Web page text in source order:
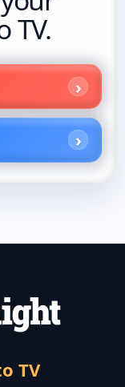
TV.
TV